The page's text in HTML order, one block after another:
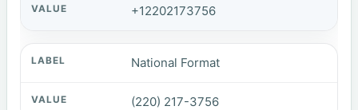
+12202173756
National Format
(220) 217-3756